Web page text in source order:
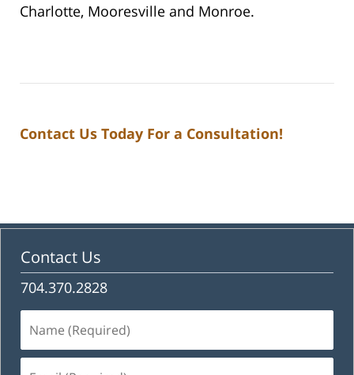
Charlotte, Mooresville and Monroe.
Contact Us Today For a Consultation!
Contact Us
704.370.2828
(Required)